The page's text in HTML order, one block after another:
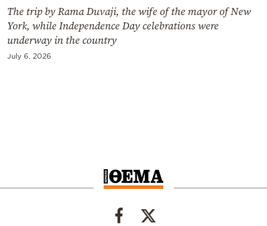
by
The trip by Rama Duvaji, the wife of the mayor of New
York, while Independence Day celebrations were
underway in the country
July 6, 2026